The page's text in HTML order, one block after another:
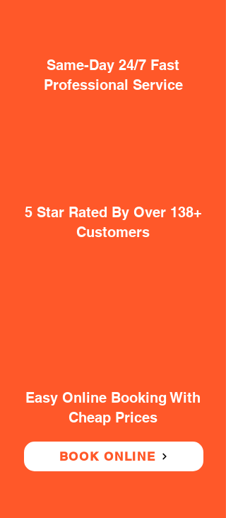
Same-Day 24/7 Fast
Professional Service
5 Star Rated By Over 138+
Customers
Easy Online Booking With
Cheap Prices
BOOK ONLINE